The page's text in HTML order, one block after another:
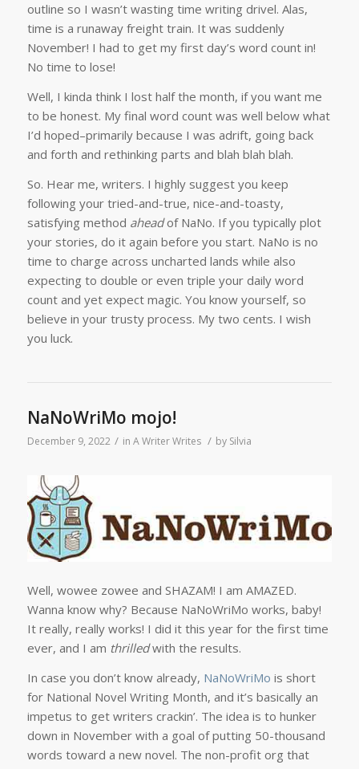
outline so I wasn’t wasting time writing drivel. Alas,
time is a runaway freight train. It was suddenly
November! I had to get my first day’s word count in!
No time to lose!
Well, I kinda think I lost half the month, if you want me
to be honest. My final word count was well below what
I’d hoped–primarily because I was adrift, going back
and forth and rethinking parts and blah blah blah.
So. Hear me, writers. I highly suggest you keep
following your tried-and-true, nice-and-toasty,
satisfying method aheadof NaNo. If you typically plot
your stories, do it again before you start. NaNo is no
time to charge across uncharted lands while also
expecting to double or even triple your daily word
count and yet expect magic. You know yourself, so
believe in your trusty process. My two cents. I wish
you luck.
NaNoWriMo mojo!
December 9, 2022 / in A Writer Writes / by Silvia
Well, wowee zowee and SHAZAM! I am AMAZED.
Wanna know why? Because NaNoWriMo works, baby!
It really, really works! I did it this year for the first time
ever, and I am thrilledwith the results.
In case you don’t know already, NaNoWriMo is short
for National Novel Writing Month, and it’s basically an
impetus to get writers crackin’. The idea is to hunker
down in November with a goal of putting 50-thousand
words toward a new novel. The non-profit org that